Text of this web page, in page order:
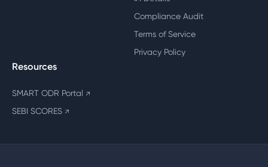
Compliance Audit
Terms of Service
Privacy Policy
Resources
SMART ODR Portal ↗
SEBI SCORES ↗